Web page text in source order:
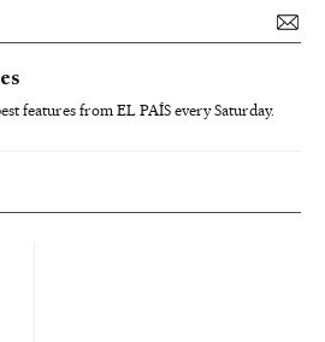
features from EL PAÍS every Saturday.